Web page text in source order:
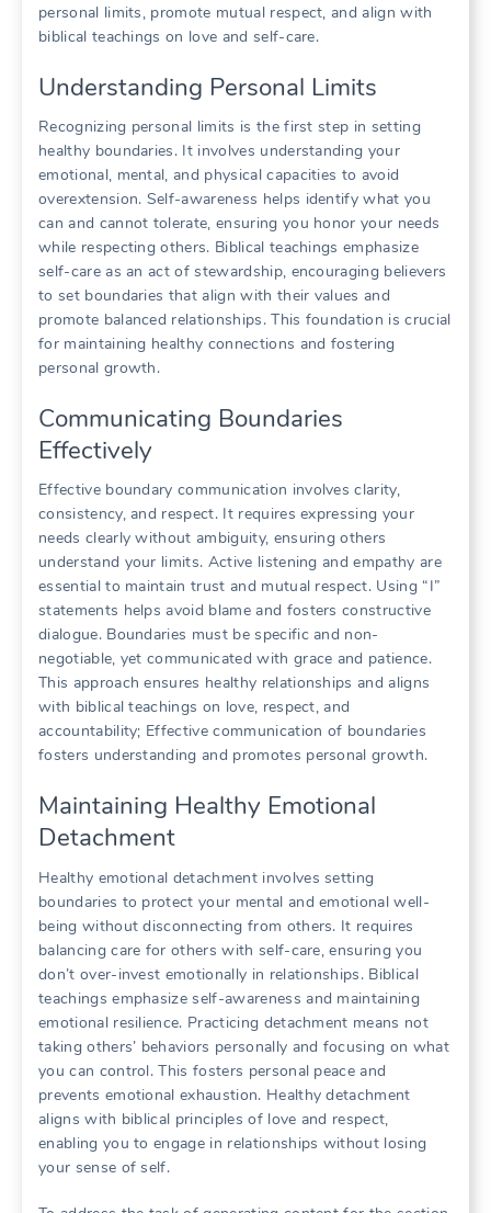
personal limits, promote mutual respect, and align with
biblical teachings on love and self-care.
Understanding Personal Limits
Recognizing personal limits is the first step in setting
healthy boundaries. It involves understanding your
emotional, mental, and physical capacities to avoid
overextension. Self-awareness helps identify what you
can and cannot tolerate, ensuring you honor your needs
while respecting others. Biblical teachings emphasize
self-care as an act of stewardship, encouraging believers
to set boundaries that align with their values and
promote balanced relationships. This foundation is crucial
for maintaining healthy connections and fostering
personal growth.
Communicating Boundaries
Effectively
Effective boundary communication involves clarity,
consistency, and respect. It requires expressing your
needs clearly without ambiguity, ensuring others
understand your limits. Active listening and empathy are
essential to maintain trust and mutual respect. Using “I”
statements helps avoid blame and fosters constructive
dialogue. Boundaries must be specific and non-
negotiable, yet communicated with grace and patience.
This approach ensures healthy relationships and aligns
with biblical teachings on love, respect, and
accountability; Effective communication of boundaries
fosters understanding and promotes personal growth.
Maintaining Healthy Emotional
Detachment
Healthy emotional detachment involves setting
boundaries to protect your mental and emotional well-
being without disconnecting from others. It requires
balancing care for others with self-care, ensuring you
don’t over-invest emotionally in relationships. Biblical
teachings emphasize self-awareness and maintaining
emotional resilience. Practicing detachment means not
taking others’ behaviors personally and focusing on what
you can control. This fosters personal peace and
prevents emotional exhaustion. Healthy detachment
aligns with biblical principles of love and respect,
enabling you to engage in relationships without losing
your sense of self.